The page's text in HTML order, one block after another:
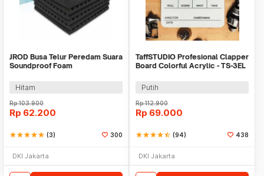
JROD Busa Telur Peredam Suara
Soundproof Foam
Hitam
Rp103.900
Rp 62.200
starstarstarstarstar (3) 300
DKI Jakarta
TaffSTUDIO Profesional Clapper
Board Colorful Acrylic - TS-3EL
Putih
Rp112.900
Rp 69.000
starstarstarstarstar_half (94) 438
DKI Jakarta